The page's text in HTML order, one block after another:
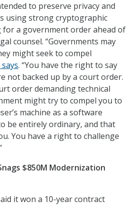
to preserve privacy and
using strong cryptographic
a government order ahead of
counsel. “Governments may
might seek to compel
. “You have the right to say
not backed up by a court order.
order demanding technical
might try to compel you to
machine as a software
be entirely ordinary, and that
You have a right to challenge
$850M Modernization
it won a 10-year contract